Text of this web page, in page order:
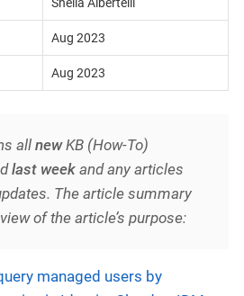
Sheila Albertelli
Aug 2023
Aug 2023
all newKB (How-To)
last week and any articles
The article summary
of the article’s purpose:
managed users by